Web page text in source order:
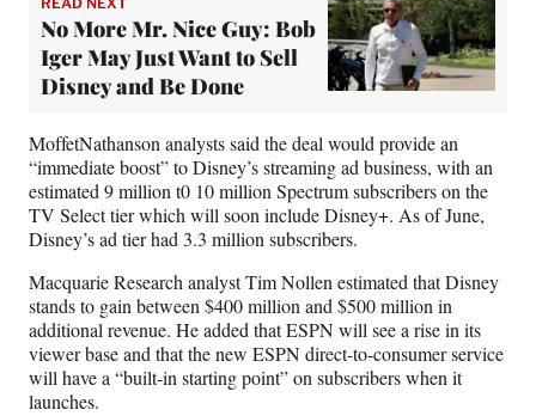
No More Mr. Nice Guy: Bob
Iger May Just Want to Sell
Disney and Be Done
MoffetNathanson analysts said the deal would provide an
“immediate boost” to Disney’s streaming ad business, with an
estimated 9 million t0 10 million Spectrum subscribers on the
TV Select tier which will soon include Disney+. As of June,
Disney’s ad tier had 3.3 million subscribers.
Macquarie Research analyst Tim Nollen estimated that Disney
stands to gain between $400 million and $500 million in
additional revenue. He added that ESPN will see a rise in its
viewer base and that the new ESPN direct-to-consumer service
will have a “built-in starting point” on subscribers when it
launches.